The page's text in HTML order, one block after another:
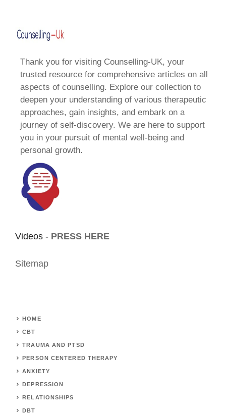
Thank you for visiting Counselling-UK, your
trusted resource for comprehensive articles on all
aspects of counselling. Explore our collection to
deepen your understanding of various therapeutic
approaches, gain insights, and embark on a
journey of self-discovery. We are here to support
you in your pursuit of mental well-being and
personal growth.
Videos - PRESS HERE
Sitemap
HOME
CBT
TRAUMA AND PTSD
PERSON CENTERED THERAPY
ANXIETY
DEPRESSION
RELATIONSHIPS
DBT